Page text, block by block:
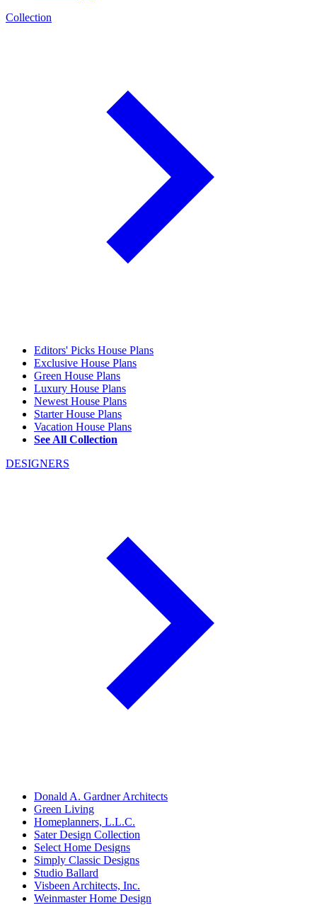
Collection
Editors' Picks House Plans
Exclusive House Plans
Green House Plans
Luxury House Plans
Newest House Plans
Starter House Plans
Vacation House Plans
See All Collection
DESIGNERS
Donald A. Gardner Architects
Green Living
Homeplanners, L.L.C.
Sater Design Collection
Select Home Designs
Simply Classic Designs
Studio Ballard
Visbeen Architects, Inc.
Weinmaster Home Design